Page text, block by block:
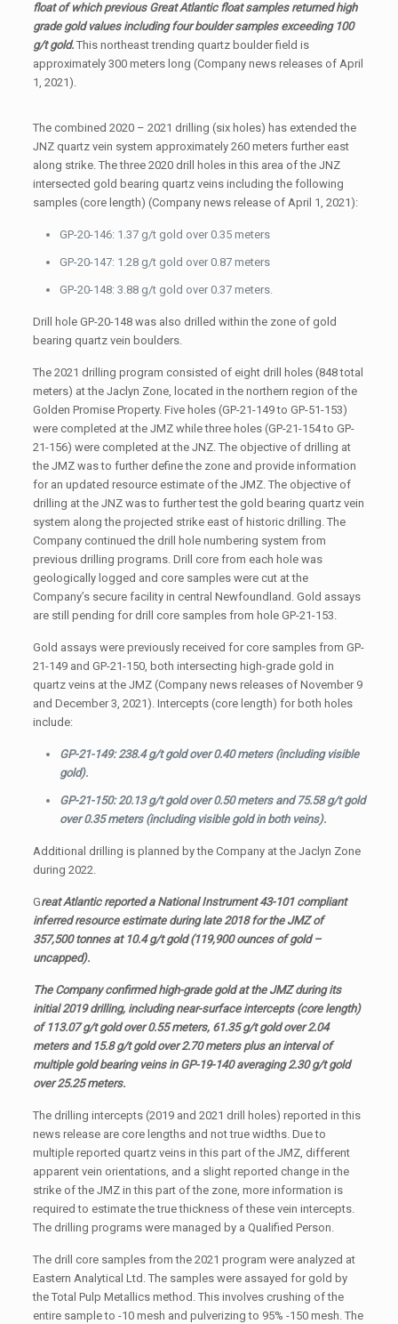
float of which previous Great Atlantic float samples returned high
grade gold values including four boulder samples exceeding 100
g/t gold. This northeast trending quartz boulder field is
approximately 300 meters long (Company news releases of April
1, 2021).
The combined 2020 – 2021 drilling (six holes) has extended the
JNZ quartz vein system approximately 260 meters further east
along strike. The three 2020 drill holes in this area of the JNZ
intersected gold bearing quartz veins including the following
samples (core length) (Company news release of April 1, 2021):
GP-20-146: 1.37 g/t gold over 0.35 meters
GP-20-147: 1.28 g/t gold over 0.87 meters
GP-20-148: 3.88 g/t gold over 0.37 meters.
Drill hole GP-20-148 was also drilled within the zone of gold
bearing quartz vein boulders.
The 2021 drilling program consisted of eight drill holes (848 total
meters) at the Jaclyn Zone, located in the northern region of the
Golden Promise Property. Five holes (GP-21-149 to GP-51-153)
were completed at the JMZ while three holes (GP-21-154 to GP-
21-156) were completed at the JNZ. The objective of drilling at
the JMZ was to further define the zone and provide information
for an updated resource estimate of the JMZ. The objective of
drilling at the JNZ was to further test the gold bearing quartz vein
system along the projected strike east of historic drilling. The
Company continued the drill hole numbering system from
previous drilling programs. Drill core from each hole was
geologically logged and core samples were cut at the
Company’s secure facility in central Newfoundland. Gold assays
are still pending for drill core samples from hole GP-21-153.
Gold assays were previously received for core samples from GP-
21-149 and GP-21-150, both intersecting high-grade gold in
quartz veins at the JMZ (Company news releases of November 9
and December 3, 2021). Intercepts (core length) for both holes
include:
GP-21-149: 238.4 g/t gold over 0.40 meters (including visible
gold).
GP-21-150: 20.13 g/t gold over 0.50 meters and 75.58 g/t gold
over 0.35 meters (including visible gold in both veins).
Additional drilling is planned by the Company at the Jaclyn Zone
during 2022.
Great Atlantic reported a National Instrument 43-101 compliant
inferred resource estimate during late 2018 for the JMZ of
357,500 tonnes at 10.4 g/t gold (119,900 ounces of gold –
uncapped).
The Company confirmed high-grade gold at the JMZ during its
initial 2019 drilling, including near-surface intercepts (core length)
of 113.07 g/t gold over 0.55 meters, 61.35 g/t gold over 2.04
meters and 15.8 g/t gold over 2.70 meters plus an interval of
multiple gold bearing veins in GP-19-140 averaging 2.30 g/t gold
over 25.25 meters.
The drilling intercepts (2019 and 2021 drill holes) reported in this
news release are core lengths and not true widths. Due to
multiple reported quartz veins in this part of the JMZ, different
apparent vein orientations, and a slight reported change in the
strike of the JMZ in this part of the zone, more information is
required to estimate the true thickness of these vein intercepts.
The drilling programs were managed by a Qualified Person.
The drill core samples from the 2021 program were analyzed at
Eastern Analytical Ltd. The samples were assayed for gold by
the Total Pulp Metallics method. This involves crushing of the
entire sample to -10 mesh and pulverizing to 95% -150 mesh. The